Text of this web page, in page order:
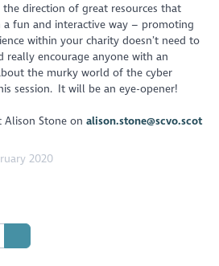
direction of great resources that
a fun and interactive way – promoting
within your charity doesn’t need to
encourage anyone with an
the murky world of the cyber
session. It will be an eye-opener!
Alison Stone onalison.stone@scvo.scot
2020